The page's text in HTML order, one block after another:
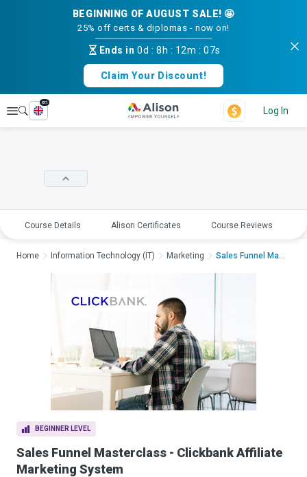
BEGINNING OF AUGUST SALE! 🤩
25% off certs & diplomas - now on!
Ends in0d : 8h : 12m :07s
Claim Your Discount!
Explore
en
Log In
Course Details Alison Certificates Course Reviews
BEGINNER LEVEL
Sales Funnel Masterclass - Clickbank Affiliate
Marketing System
Home Information Technology (IT) Marketing Sales Funnel Masterc...